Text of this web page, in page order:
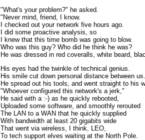
"What's your problem?" he asked.
"Never mind, friend, I know.
I checked out your network five hours ago.
I did some proactive analysis, so
I knew that this time bomb was going to blow.
Who was this guy? Who did he think he was?
He was dressed in red coveralls, white beard,
His eyes had the twinkle of technical genius.
His smile cut down personal distance between us.
He spread out his tools, and went straight to his
"Whoever configured this network's a jerk,"
He said with a :-) as he quickly rebooted,
Uploaded some software, and smoothly rerouted
The LAN to a WAN that he quickly supplied
With bandwidth at least 20 gigabits wide
That went via wireless, I think, LEO,
To tech support elves waiting at the North Pole.